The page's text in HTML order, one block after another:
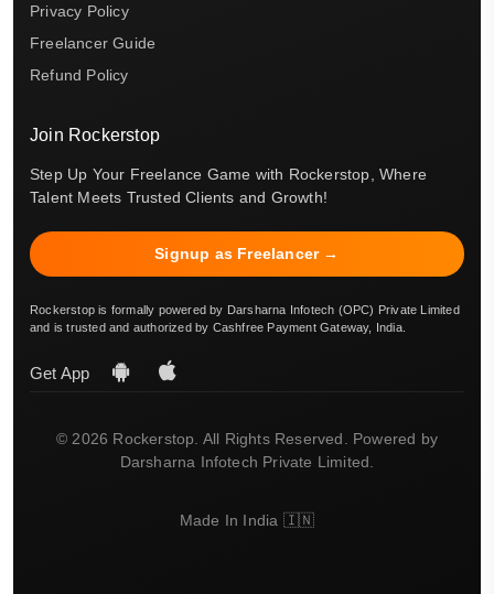
Privacy Policy
Freelancer Guide
Refund Policy
Join Rockerstop
Step Up Your Freelance Game with Rockerstop, Where
Talent Meets Trusted Clients and Growth!
Signup as Freelancer →
Rockerstop is formally powered by Darsharna Infotech (OPC) Private Limited
and is trusted and authorized by Cashfree Payment Gateway, India.
Get App
© 2026 Rockerstop. All Rights Reserved. Powered by
Darsharna Infotech Private Limited.
Made In India 🇮🇳